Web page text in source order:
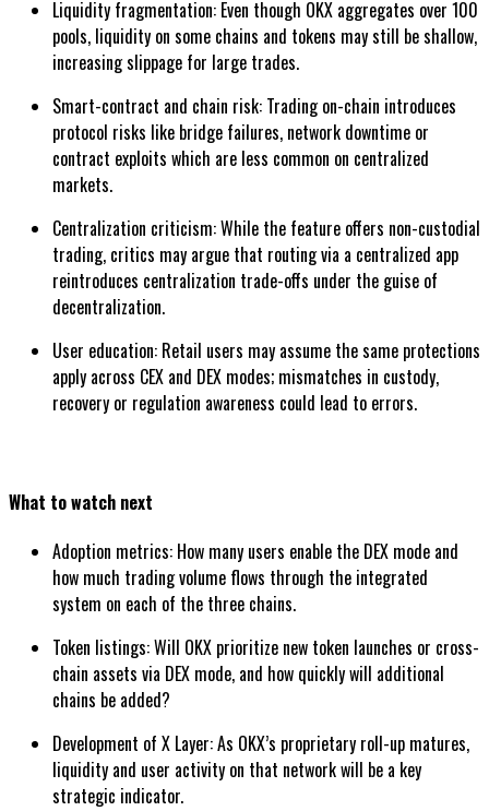
Liquidity fragmentation: Even though OKX aggregates over 100
pools, liquidity on some chains and tokens may still be shallow,
increasing slippage for large trades.
Smart-contract and chain risk: Trading on-chain introduces
protocol risks like bridge failures, network downtime or
contract exploits which are less common on centralized
markets.
Centralization criticism: While the feature offers non-custodial
trading, critics may argue that routing via a centralized app
reintroduces centralization trade-offs under the guise of
decentralization.
User education: Retail users may assume the same protections
apply across CEX and DEX modes; mismatches in custody,
recovery or regulation awareness could lead to errors.
What to watch next
Adoption metrics: How many users enable the DEX mode and
how much trading volume flows through the integrated
system on each of the three chains.
Token listings: Will OKX prioritize new token launches or cross-
chain assets via DEX mode, and how quickly will additional
chains be added?
Development of X Layer: As OKX’s proprietary roll-up matures,
liquidity and user activity on that network will be a key
strategic indicator.